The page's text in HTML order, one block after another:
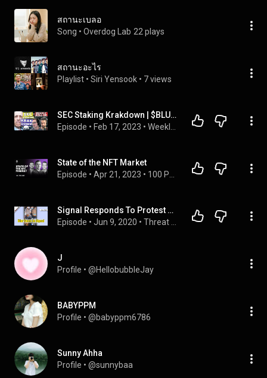
สถานะเบลอ
Song • Overdog Lab 22 plays
สถานะอะไร
Playlist • Siri Yensook • 7 views
SEC Staking Krakdown | $BLUR Airdrop | SBF’s Bailout Money Source | Ordinals Still Growing
Episode • Feb 17, 2023 •
State of the NFT Market
Episode • Apr 21, 2023 •
Signal Responds To Protest Surveillance With New Blur Tool - ThreatWire
Episode • Jun 9, 2020 •
J
Profile • @HellobubbleJay
BABYPPM
Profile • @babyppm6786
Sunny Ahha
Profile • @sunnybaa